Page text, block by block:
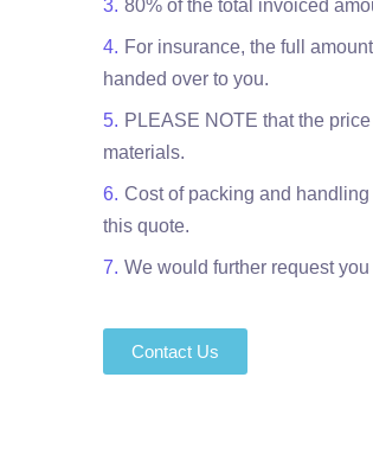
80% of the total invoiced
For insurance, the full
handed over to you.
PLEASE NOTE that the
materials.
Cost of packing and
this quote.
We would further request
Contact Us